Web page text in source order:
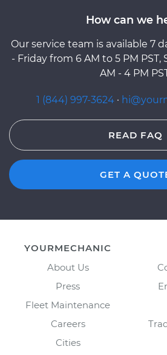
How can we
Our service team is available 7
- Friday from 6 AM to 5 PM PST,
AM - 4 PM
1 (844) 997-3624 ·
READ FAQ
GET A
YOURMECHANIC
About Us
Press
Fleet Maintenance
Careers
Cities